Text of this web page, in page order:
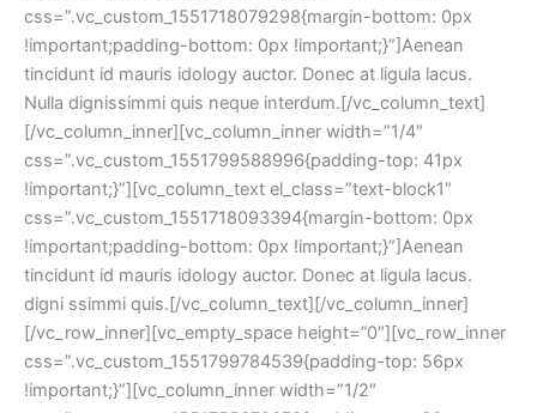
css=”.vc_custom_1551718079298{margin-bottom: 0px
!important;padding-bottom: 0px !important;}”]Aenean
tincidunt id mauris idology auctor. Donec at ligula lacus.
Nulla dignissimmi quis neque interdum.[/vc_column_text]
[/vc_column_inner][vc_column_inner width=”1/4″
css=”.vc_custom_1551799588996{padding-top: 41px
!important;}”][vc_column_text el_class=”text-block1″
css=”.vc_custom_1551718093394{margin-bottom: 0px
!important;padding-bottom: 0px !important;}”]Aenean
tincidunt id mauris idology auctor. Donec at ligula lacus.
digni ssimmi quis.[/vc_column_text][/vc_column_inner]
[/vc_row_inner][vc_empty_space height=”0″][vc_row_inner
css=”.vc_custom_1551799784539{padding-top: 56px
!important;}”][vc_column_inner width=”1/2″